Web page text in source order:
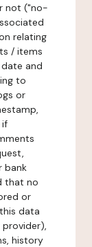
not ("no-
relating
/ items
and
to
or
if
bank
that no
or
data
history